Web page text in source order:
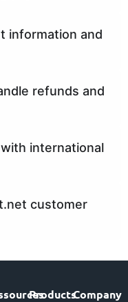
information and
refunds and
international
customer
ProductsCompany